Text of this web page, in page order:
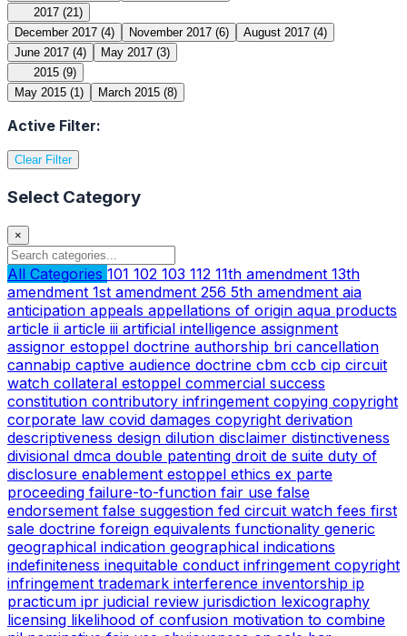
2017 (21)
December 2017 (4) November 2017 (6) August 2017 (4)
June 2017 (4) May 2017 (3)
2015 (9)
May 2015 (1) March 2015 (8)
Active Filter:
Clear Filter
Select Category
×
All Categories 101 102 103 112 11th amendment 13th
amendment 1st amendment 256 5th amendment aia
anticipation appeals appellations of origin aqua products
article ii article iii artificial intelligence assignment
assignor estoppel doctrine authorship bri cancellation
cannabip captive audience doctrine cbm ccb cip circuit
watch collateral estoppel commercial success
constitution contributory infringement copying copyright
corporate law covid damages copyright derivation
descriptiveness design dilution disclaimer distinctiveness
divisional dmca double patenting droit de suite duty of
disclosure enablement estoppel ethics ex parte
proceeding failure-to-function fair use false
endorsement false suggestion fed circuit watch fees first
sale doctrine foreign equivalents functionality generic
geographical indication geographical indications
indefiniteness inequitable conduct infringement copyright
infringement trademark interference inventorship ip
practicum ipr judicial review jurisdiction lexicography
licensing likelihood of confusion motivation to combine